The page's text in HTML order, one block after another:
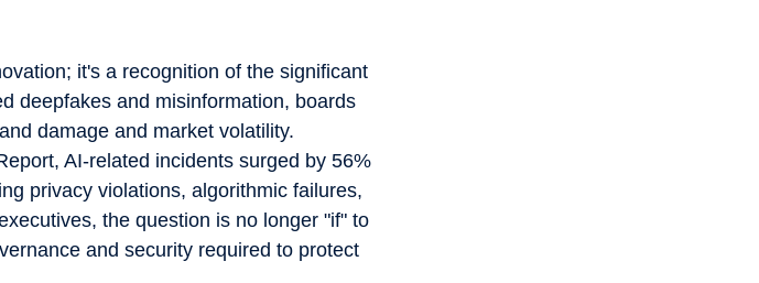
it's a recognition of the significant
deepfakes and misinformation, boards
damage and market volatility.
AI-related incidents surged by 56%
privacy violations, algorithmic failures,
the question is no longer "if" to
and security required to protect